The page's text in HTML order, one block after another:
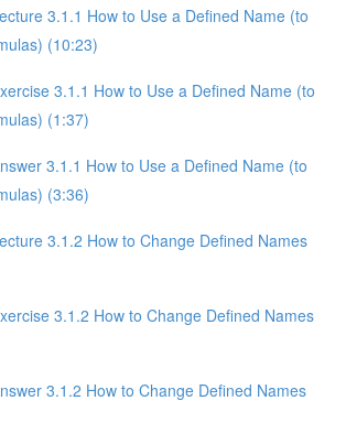
3.1.1 How to Use a Defined Name (to
(10:23)
3.1.1 How to Use a Defined Name (to
(1:37)
3.1.1 How to Use a Defined Name (to
(3:36)
3.1.2 How to Change Defined Names
3.1.2 How to Change Defined Names
3.1.2 How to Change Defined Names